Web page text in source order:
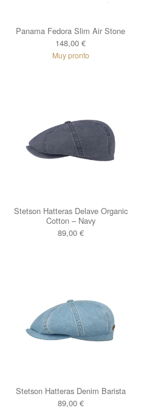
Panama Fedora Slim Air Stone
148,00 €
Muy pronto
Stetson Hatteras Delave Organic
Cotton – Navy
89,00 €
Stetson Hatteras Denim Barista
89,00 €